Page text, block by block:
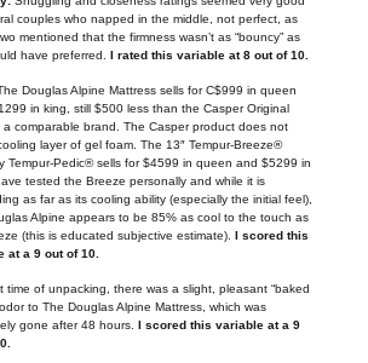
couples who napped in the middle, not perfect, as
mentioned that the firmness wasn’t as “bouncy” as
have preferred. I rated this variable at 8 out of 10.
Douglas Alpine Mattress sells for C$999 in queen
in king, still $500 less than the Casper Original
a comparable brand. The Casper product does not
layer of gel foam. The 13″ Tempur-Breeze®
Tempur-Pedic® sells for $4599 in queen and $5299 in
tested the Breeze personally and while it is
as far as its cooling ability (especially the initial feel),
Alpine appears to be 85% as cool to the touch as
(this is educated subjective estimate). I scored this
at a 9 out of 10.
time of unpacking, there was a slight, pleasant “baked
to The Douglas Alpine Mattress, which was
gone after 48 hours. I scored this variable at a 9